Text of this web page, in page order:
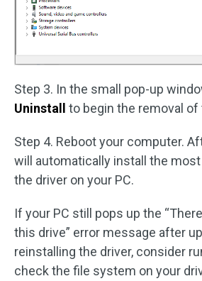
Step 3. In the small pop-up
Uninstall
to begin the removal of
Step 4. Reboot your computer.
will automatically install the
the driver on your PC.
If your PC still pops up the
this drive” error message after
reinstalling the driver, consider
check the file system on your